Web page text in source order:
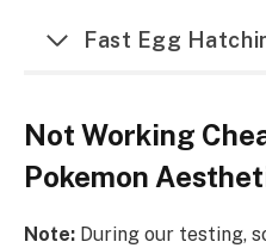
Fast Egg
Not Working
Pokemon
Note: During our testing,